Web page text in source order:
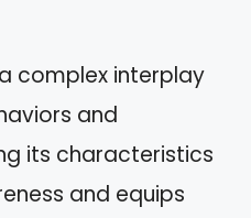
complex interplay
and
its characteristics
and equips